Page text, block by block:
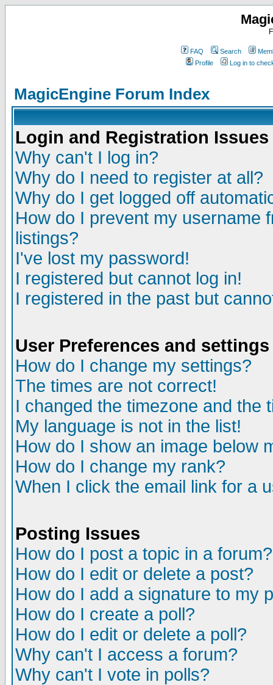
FAQ Search
Profile
Log in to
MagicEngine Forum Index
Login and Registration Issues
Why can't I log in?
Why do I need to register at all?
Why do I get logged off
How do I prevent my username
listings?
I've lost my password!
I registered but cannot log in!
I registered in the past but
User Preferences and settings
How do I change my settings?
The times are not correct!
I changed the timezone and the
My language is not in the list!
How do I show an image below
How do I change my rank?
When I click the email link for a
Posting Issues
How do I post a topic in a forum?
How do I edit or delete a post?
How do I add a signature to my
How do I create a poll?
How do I edit or delete a poll?
Why can't I access a forum?
Why can't I vote in polls?